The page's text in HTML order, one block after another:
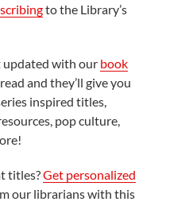
to the Library’s
updated with our book
and they’ll give you
inspired titles,
pop culture,
titles?Get personalized
our librarians with this